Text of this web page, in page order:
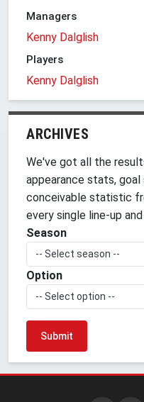
Managers
Kenny Dalglish
Players
Kenny Dalglish
ARCHIVES
We've got all the
appearance stats,
conceivable statistic
every single line-up
Season
-- Select season --
Option
-- Select option --